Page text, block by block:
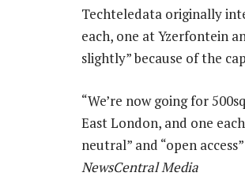
Techteledata originally
each, one at Yzerfontein
slightly” because of the
“We’re now going for
East London, and one
neutral” and “open
NewsCentral Media